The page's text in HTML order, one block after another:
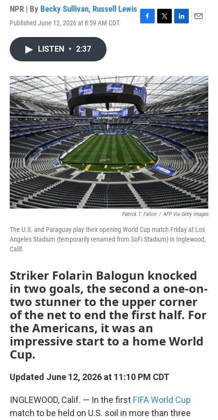
NPR | By Becky Sullivan, Russell Lewis
Published June 12, 2026 at 8:59 AM CDT
F
o
k
T
r
L
I
n
E
LISTEN • 2:37
Patrick T. Fallon / AFP Via Getty Images
The U.S. and Paraguay play their opening World Cup match Friday at Los
Angeles Stadium (temporarily renamed from SoFi Stadium) in Inglewood,
Calif.
Striker Folarin Balogun knocked
in two goals, the second a one-on-
two stunner to the upper corner
of the net to end the first half. For
the Americans, it was an
impressive start to a home World
Cup.
Updated June 12, 2026 at 11:10 PM CDT
INGLEWOOD, Calif. — In the first FIFA World Cup
match to be held on U.S. soil in more than three